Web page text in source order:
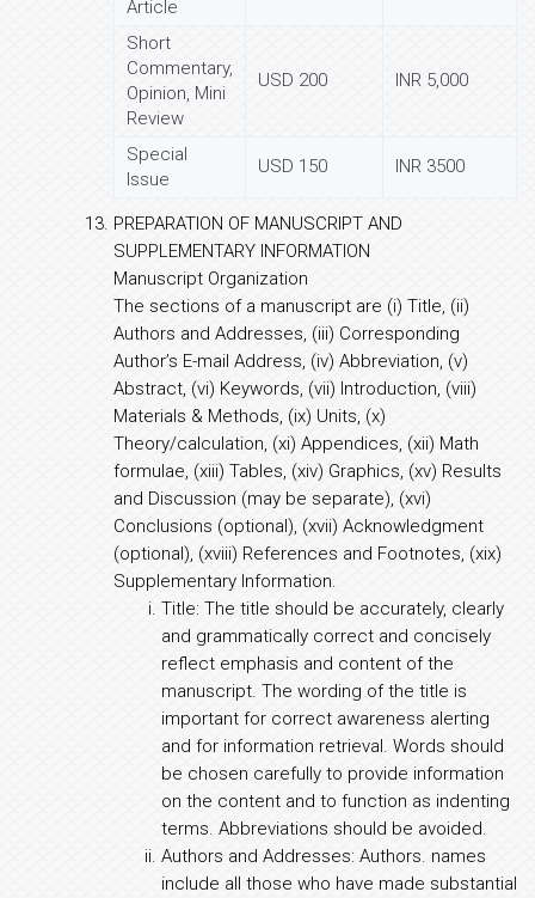
Article
Short
Commentary,
Opinion, Mini
Review
USD 200 INR 5,000
Special
Issue
USD 150 INR 3500
PREPARATION OF MANUSCRIPT AND
SUPPLEMENTARY INFORMATION
Manuscript Organization
The sections of a manuscript are (i) Title, (ii)
Authors and Addresses, (iii) Corresponding
Author’s E-mail Address, (iv) Abbreviation, (v)
Abstract, (vi) Keywords, (vii) Introduction, (viii)
Materials & Methods, (ix) Units, (x)
Theory/calculation, (xi) Appendices, (xii) Math
formulae, (xiii) Tables, (xiv) Graphics, (xv) Results
and Discussion (may be separate), (xvi)
Conclusions (optional), (xvii) Acknowledgment
(optional), (xviii) References and Footnotes, (xix)
Supplementary Information.
Title: The title should be accurately, clearly
and grammatically correct and concisely
reflect emphasis and content of the
manuscript. The wording of the title is
important for correct awareness alerting
and for information retrieval. Words should
be chosen carefully to provide information
on the content and to function as indenting
terms. Abbreviations should be avoided.
Authors and Addresses: Authors. names
include all those who have made substantial